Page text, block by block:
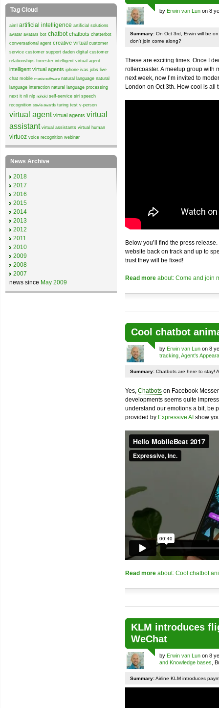
by Erwin van Lun on 8
Summary: On Oct 3rd, Erwin will be
don't join come along?
These are exciting times. Once I
rollercoaster. A meetup group with
next week, now I’m invited to
London on Oct 3th. How cool is all
Below you’ll find the press
website back on track and up to
trust they will be fixed!
Read more about: Come and join
Cool chatbot
by Erwin van Lun on 8
tracking Agent's
Summary: Chatbots are here to stay!
Yes, Chatbots on Facebook
developments seems quite
understand our emotions a bit, be
provided by Expressive AI show
Read more about: Cool chatbot
KLM introduces
WeChat
by Erwin van Lun on 8
and Knowledge bases ,
Summary:Airline KLM introduces
Tag Cloud
aiml artificial intelligence artificial solutions
avatar avatars bot chatbot chatbots chatterbot
conversational agent creative virtual customer
service customer support daden digital customer
relationships forrester intelligent virtual agent
intelligent virtual agents iphone ivas jobs live
chat mobile moxie software natural language natural
language interaction natural language processing
next it nli nlp nohold self-service siri speech
recognition stevie awards turing test v-person
virtual agent virtual agents virtual
assistant virtual assistants virtual human
virtuoz voice recognition webinar
News Archive
2018
2017
2016
2015
2014
2013
2012
2011
2010
2009
2008
2007
news since May 2009